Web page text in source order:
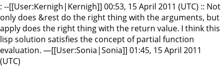
: --[[User:Kernigh|Kernigh]] 00:53, 15 April 2011 (UTC) :: Not
only does &rest do the right thing with the arguments, but
apply does the right thing with the return value. I think this
lisp solution satisfies the concept of partial function
evaluation. —[[User:Sonia|Sonia]] 01:45, 15 April 2011
(UTC)